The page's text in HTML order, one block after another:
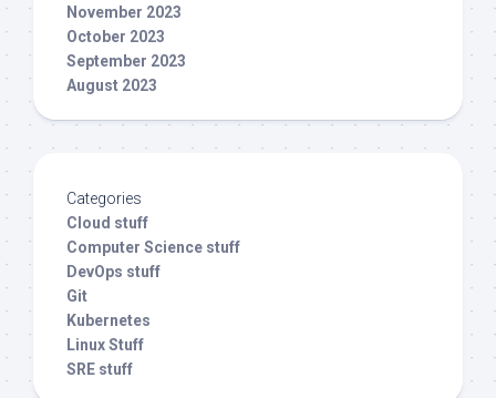
November 2023
October 2023
September 2023
August 2023
Categories
Cloud stuff
Computer Science stuff
DevOps stuff
Git
Kubernetes
Linux Stuff
SRE stuff